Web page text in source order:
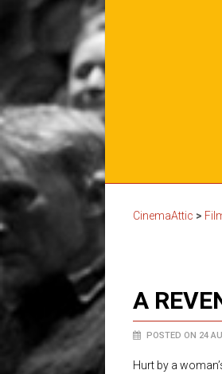
CinemaAttic >
A
POSTED ON 24
Hurt by a